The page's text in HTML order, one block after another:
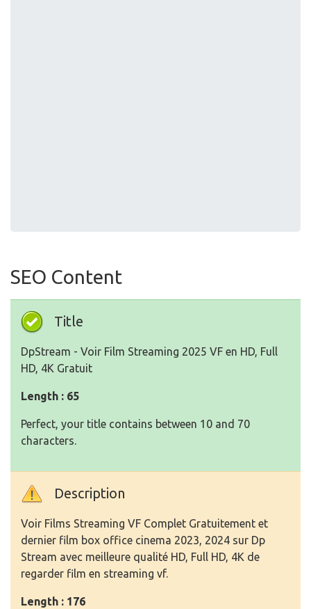
SEO Content
Title
DpStream - Voir Film Streaming 2025 VF en HD, Full
HD, 4K Gratuit
Length : 65
Perfect, your title contains between 10 and 70
characters.
Description
Voir Films Streaming VF Complet Gratuitement et
dernier film box office cinema 2023, 2024 sur Dp
Stream avec meilleure qualité HD, Full HD, 4K de
regarder film en streaming vf.
Length : 176